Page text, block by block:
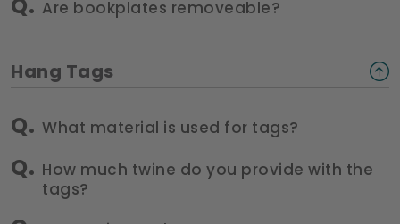
Are bookplates removeable?
Hang Tags
What material is used for tags?
How much twine do you provide with the
tags?